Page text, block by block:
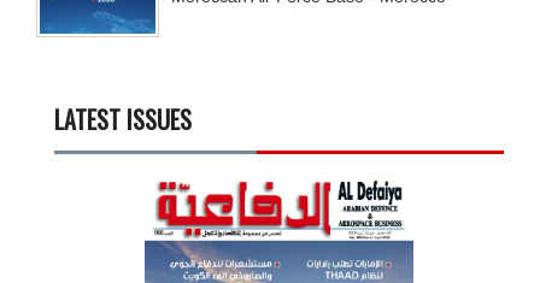
LATEST ISSUES